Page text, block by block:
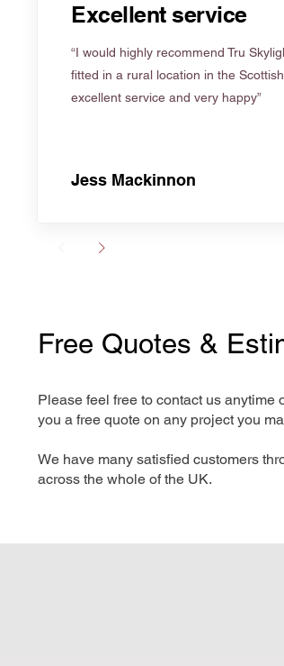
Excellent service
“I would highly recommend Tru
fitted in a rural location in the
excellent service and very happy”
Jess Mackinnon
Free Quotes &
Please feel free to contact us anytime
you a free quote on any project you
We have many satisfied customers
across the whole of the UK.